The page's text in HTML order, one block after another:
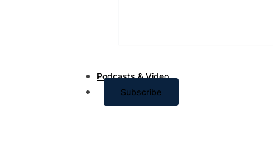
Podcasts & Video
Subscribe